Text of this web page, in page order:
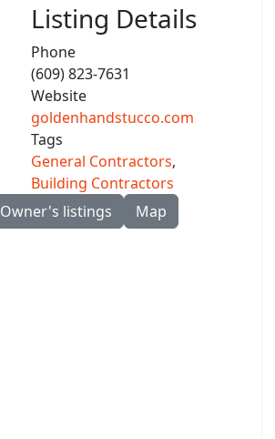
Listing Details
Phone
(609) 823-7631
Website
goldenhandstucco.com
Tags
General Contractors,
Building Contractors
Owner's listings Map